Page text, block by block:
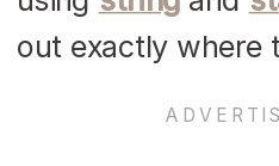
out exactly where